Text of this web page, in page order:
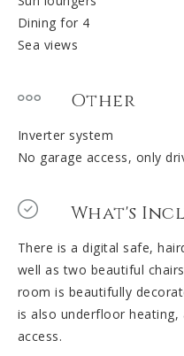
Dining for 4
Sea views
Other
Inverter system
No garage access, only
What's
There is a digital safe,
well as two beautiful
room is beautifully
is also underfloor
access.